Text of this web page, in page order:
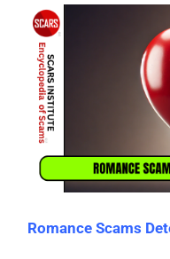
Romance Scams